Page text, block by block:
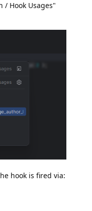
/ Hook Usages"
hook is fired via: